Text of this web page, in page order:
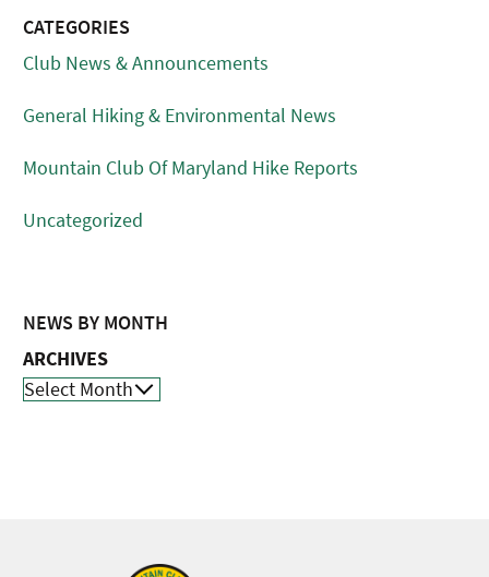
CATEGORIES
Club News & Announcements
General Hiking & Environmental News
Mountain Club Of Maryland Hike Reports
Uncategorized
NEWS BY MONTH
ARCHIVES